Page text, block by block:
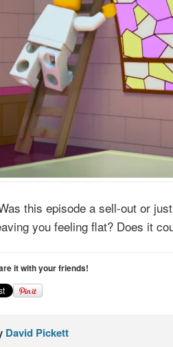
this episode a sell-out or
you feeling flat? Does it
it with your friends!
David Pickett